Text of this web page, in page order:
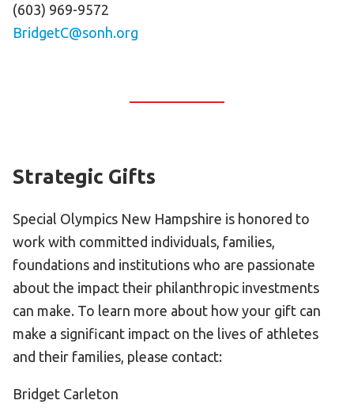
(603) 969-9572
BridgetC@sonh.org
Strategic Gifts
Special Olympics New Hampshire is honored to
work with committed individuals, families,
foundations and institutions who are passionate
about the impact their philanthropic investments
can make. To learn more about how your gift can
make a significant impact on the lives of athletes
and their families, please contact:
Bridget Carleton